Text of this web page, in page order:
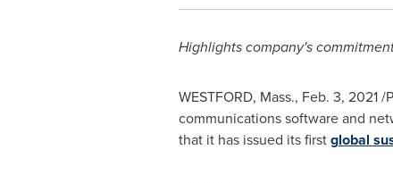
Highlights company's
WESTFORD, Mass., Feb. 3, 2021/
communications software and
that it has issued its firstglobal